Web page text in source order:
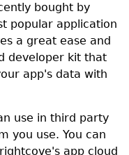
bought by
popular application
a great ease and
developer kit that
app's data with
use in third party
you use. You can
app cloud